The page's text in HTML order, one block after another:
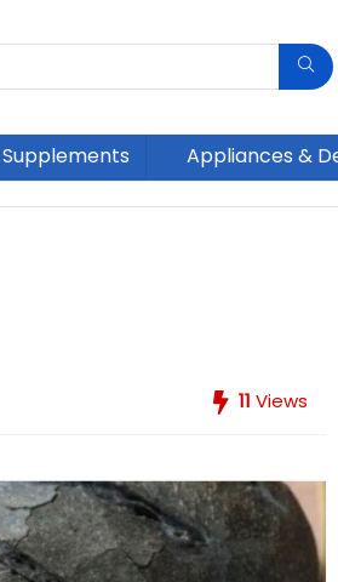
Supplements Appliances &
11 Views